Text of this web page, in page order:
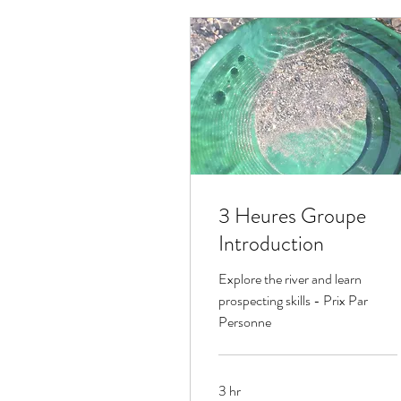
3 Heures Groupe
Introduction
Explore the river and learn
prospecting skills - Prix Par
Personne
3 hr